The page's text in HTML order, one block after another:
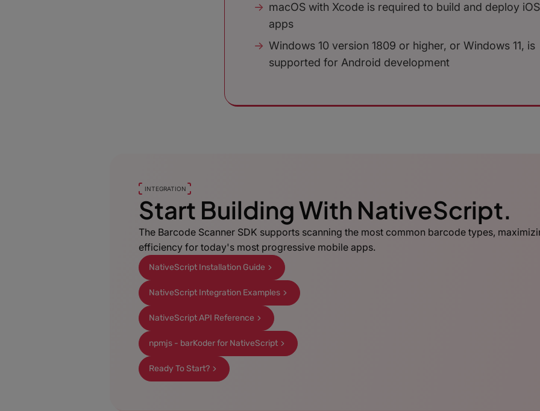
macOS with Xcode is required to build and deploy iOS
apps
Windows 10 version 1809 or higher, or Windows 11, is
supported for Android development
INTEGRATION
Start Building With NativeScript.
The Barcode Scanner SDK supports scanning the most common barcode types,
efficiency for today's most progressive mobile apps.
NativeScript Installation Guide
NativeScript Integration Examples
NativeScript API Reference
npmjs - barKoder for NativeScript
Ready To Start?